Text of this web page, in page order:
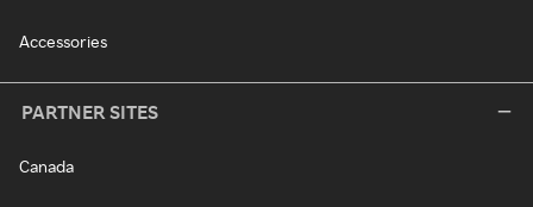
Accessories
PARTNER SITES
Canada